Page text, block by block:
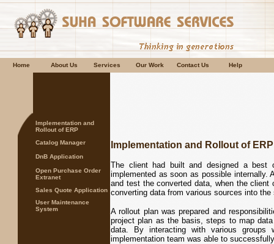
Home About Us Services Our Work Contact Us Help
Implementation and
Rollout of ERP
Catalog Manager
DnB Application
Open Purchase Order
Extranet
Sales Quote Application
User Maintenance
System
Implementation and Rollout of ERP
The client had built and designed a best
implemented as soon as possible internally.
and test the converted data, when the
converting data from various sources into the
A rollout plan was prepared and
project plan as the basis, steps to map
data. By interacting with various
implementation team was able to